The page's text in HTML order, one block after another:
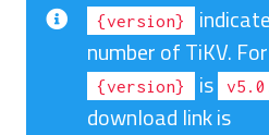
{version}
number of TiKV.
{version} is
download link is